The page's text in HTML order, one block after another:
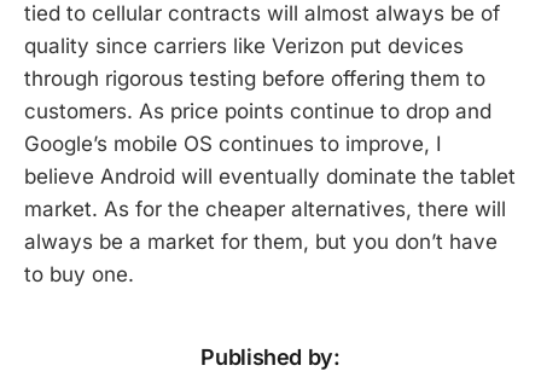
tied to cellular contracts will almost always be of
quality since carriers like Verizon put devices
through rigorous testing before offering them to
customers. As price points continue to drop and
Google’s mobile OS continues to improve, I
believe Android will eventually dominate the tablet
market. As for the cheaper alternatives, there will
always be a market for them, but you don’t have
to buy one.
Published by: